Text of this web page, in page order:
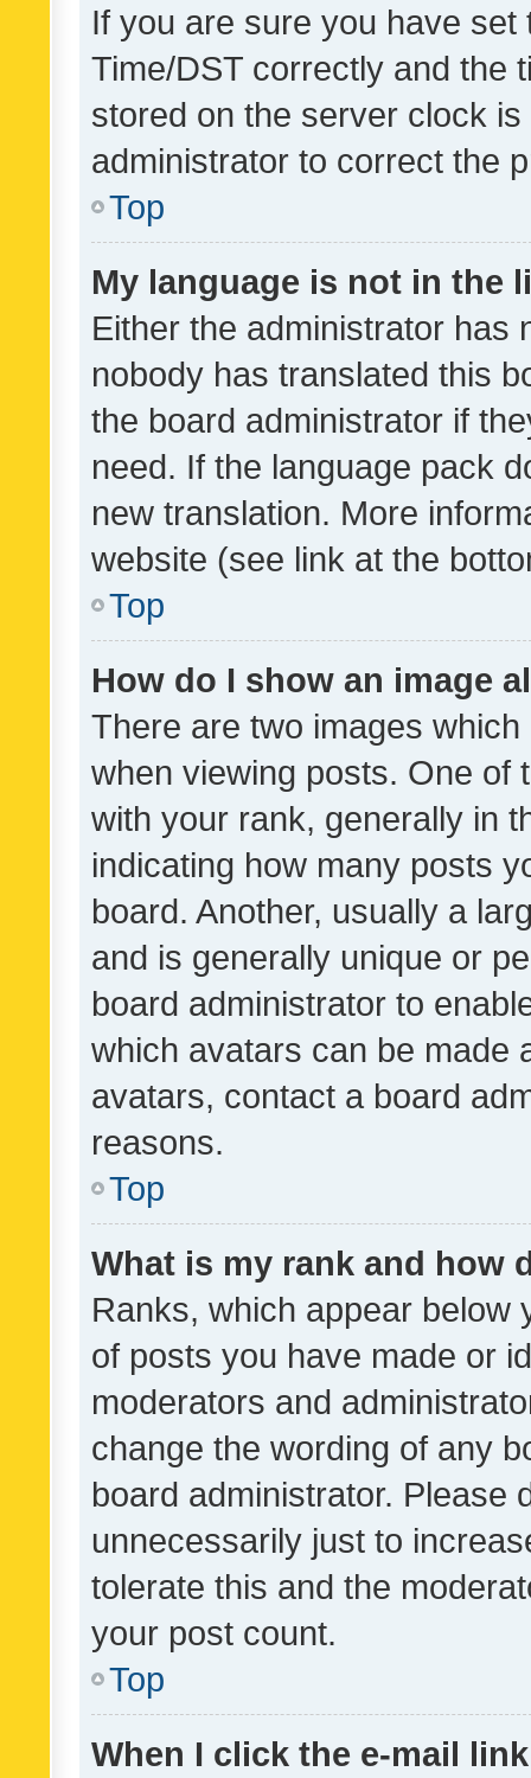
If you are sure you have
Time/DST correctly and the
stored on the server clock
administrator to correct the
Top
My language is not in the
Either the administrator has
nobody has translated this
the board administrator if
need. If the language pack
new translation. More
website (see link at the
Top
How do I show an image
There are two images
when viewing posts. One of
with your rank, generally in
indicating how many posts
board. Another, usually a
and is generally unique or
board administrator to
which avatars can be made
avatars, contact a board
reasons.
Top
What is my rank and how
Ranks, which appear below
of posts you have made or
moderators and
change the wording of any
board administrator. Please
unnecessarily just to
tolerate this and the
your post count.
Top
When I click the e-mail